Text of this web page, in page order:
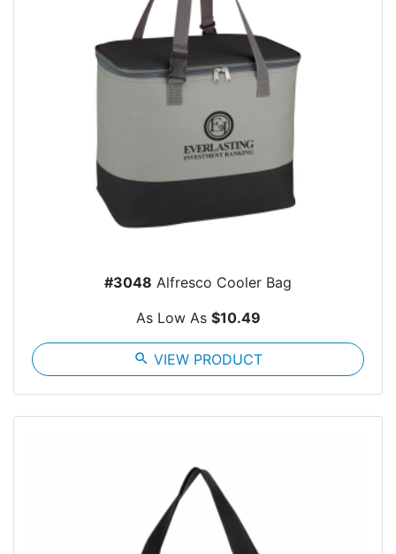
#3048 Alfresco Cooler Bag
As Low As $10.49
search VIEW PRODUCT